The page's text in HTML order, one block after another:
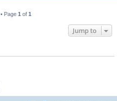
Page 1 of 1
Jump to